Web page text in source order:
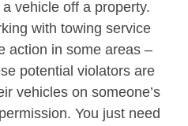
vehicle off a property.
with towing service
action in some areas –
potential violators are
vehicles on someone’s
You just need